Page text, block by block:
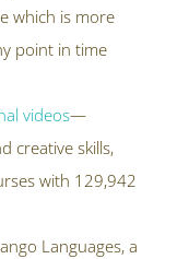
which is more
point in time
videos—
creative skills,
with 129,942
Languages, a